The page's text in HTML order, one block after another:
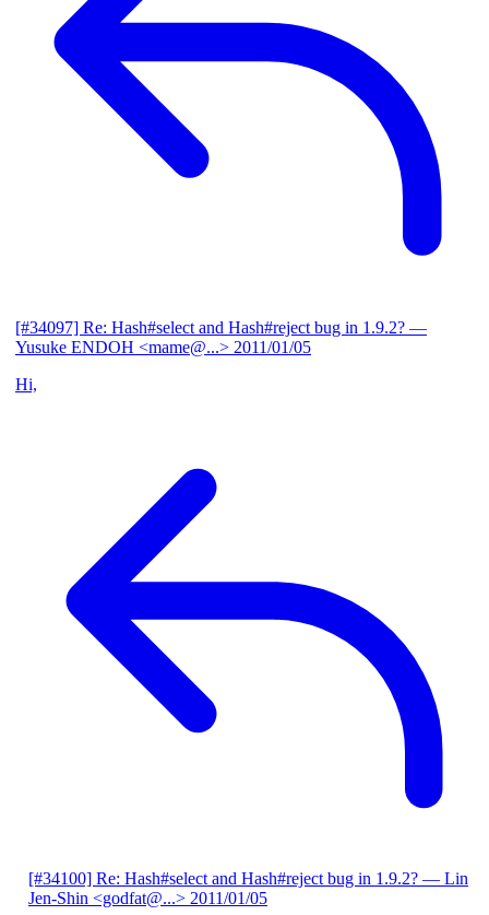
[#34097] Re: Hash#select and Hash#reject bug in 1.9.2? —
Yusuke ENDOH <mame@...> 2011/01/05
Hi,
[#34100] Re: Hash#select and Hash#reject bug in 1.9.2? — Lin
Jen-Shin <godfat@...> 2011/01/05